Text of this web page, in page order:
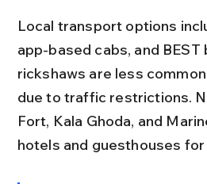
Local transport options
app-based cabs, and BEST
rickshaws are less
due to traffic restrictions.
Fort, Kala Ghoda, and
hotels and guesthouses for